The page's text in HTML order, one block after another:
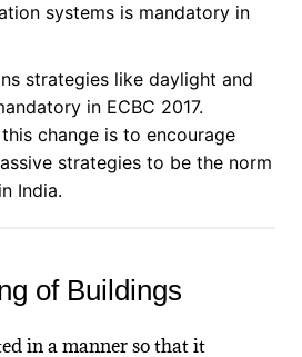
systems is mandatory in
strategies like daylight and
in ECBC 2017.
change is to encourage
strategies to be the norm
India.
of Buildings
in a manner so that it